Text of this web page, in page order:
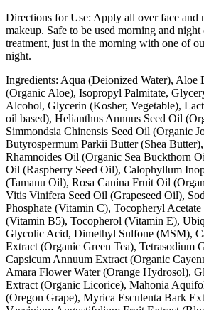
Directions for Use: Apply all over face and
makeup. Safe to be used morning and
treatment, just in the morning with one of
night.
Ingredients: Aqua (Deionized Water), Aloe
(Organic Aloe), Isopropyl Palmitate,
Alcohol, Glycerin (Kosher, Vegetable),
oil based), Helianthus Annuus Seed Oil
Simmondsia Chinensis Seed Oil (Organic
Butyrospermum Parkii Butter (Shea
Rhamnoides Oil (Organic Sea Buckthorn
Oil (Raspberry Seed Oil), Calophyllum
(Tamanu Oil), Rosa Canina Fruit Oil
Vitis Vinifera Seed Oil (Grapeseed Oil),
Phosphate (Vitamin C), Tocopheryl
(Vitamin B5), Tocopherol (Vitamin E),
Glycolic Acid, Dimethyl Sulfone (MSM),
Extract (Organic Green Tea), Tetrasodium
Capsicum Annuum Extract (Organic
Amara Flower Water (Orange Hydrosol),
Extract (Organic Licorice), Mahonia
(Oregon Grape), Myrica Esculenta Bark